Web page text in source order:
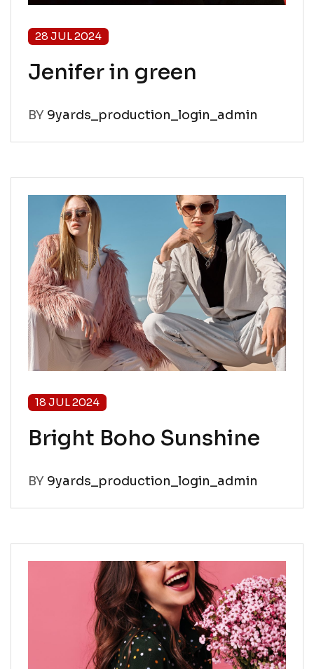
28 JUL 2024
Jenifer in green
BY 9yards_production_login_admin
18 JUL 2024
Bright Boho Sunshine
BY 9yards_production_login_admin